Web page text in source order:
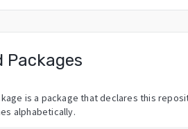
Packages
is a package that declares this
alphabetically.